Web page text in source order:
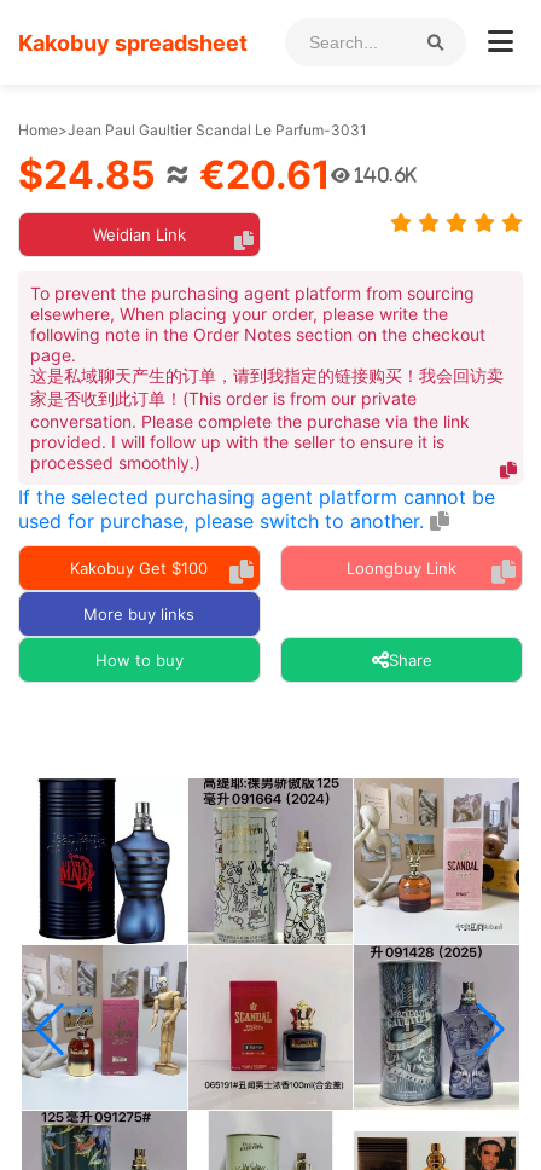
Kakobuy spreadsheet
Home>Jean Paul Gaultier Scandal Le Parfum-3031
$24.85 ≈ €20.61 140.6K
Weidian Link
To prevent the purchasing agent platform from sourcing
elsewhere, When placing your order, please write the
following note in the Order Notes section on the checkout
page.
这是私域聊天产生的订单，请到我指定的链接购买！我会回访卖
家是否收到此订单！(This order is from our private
conversation. Please complete the purchase via the link
provided. I will follow up with the seller to ensure it is
processed smoothly.)
If the selected purchasing agent platform cannot be
used for purchase, please switch to another.
Kakobuy Get $100 Loongbuy Link
More buy links
How to buy Share